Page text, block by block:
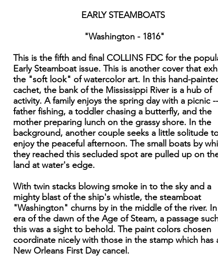
EARLY STEAMBOATS
"Washington - 1816"
This is the fifth and final COLLINS FDC for the
Early Steamboat issue. This is another cover that
the "soft look" of watercolor art. In this hand-
cachet, the bank of the Mississippi River is a hub of
activity. A family enjoys the spring day with a picnic
father fishing, a toddler chasing a butterfly, and the
mother preparing lunch on the grassy shore. In the
background, another couple seeks a little solitude
enjoy the peaceful afternoon. The small boats by
they reached this secluded spot are pulled up on
land at water's edge.
With twin stacks blowing smoke in to the sky and a
mighty blast of the ship's whistle, the steamboat
"Washington" churns by in the middle of the river.
era of the dawn of the Age of Steam, a passage
this was a sight to behold. The paint colors chosen
coordinate nicely with those in the stamp which has
New Orleans First Day cancel.